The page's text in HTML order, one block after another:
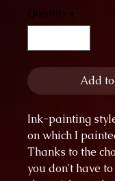
Quantity *
Add
Ink-painting
on which I
Thanks to the
you don't have